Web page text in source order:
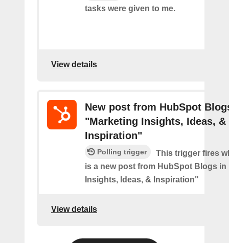
tasks were given to me.
View details
New post from HubSpot
"Marketing Insights, Ideas, &
Inspiration"
Polling trigger
This trigger fires
is a new post from HubSpot Blogs
Insights, Ideas, & Inspiration"
View details